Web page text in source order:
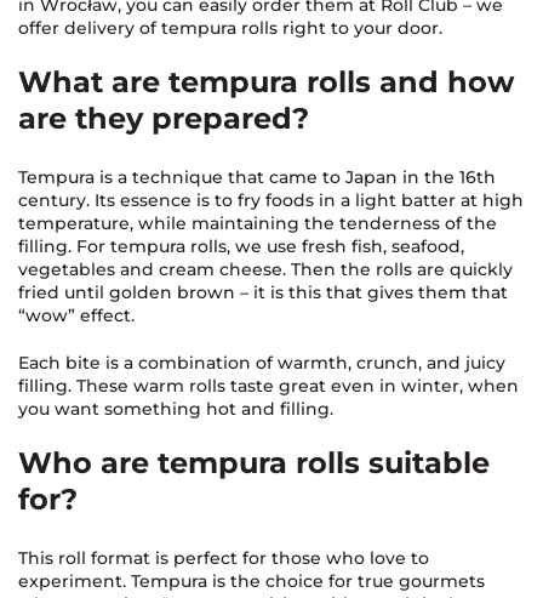
in Wrocław, you can easily order them at Roll Club – we
offer delivery of tempura rolls right to your door.
What are tempura rolls and how
are they prepared?
Tempura is a technique that came to Japan in the 16th
century. Its essence is to fry foods in a light batter at high
temperature, while maintaining the tenderness of the
filling. For tempura rolls, we use fresh fish, seafood,
vegetables and cream cheese. Then the rolls are quickly
fried until golden brown – it is this that gives them that
“wow” effect.
Each bite is a combination of warmth, crunch, and juicy
filling. These warm rolls taste great even in winter, when
you want something hot and filling.
Who are tempura rolls suitable
for?
This roll format is perfect for those who love to
experiment. Tempura is the choice for true gourmets